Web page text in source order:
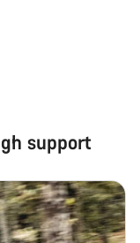
support